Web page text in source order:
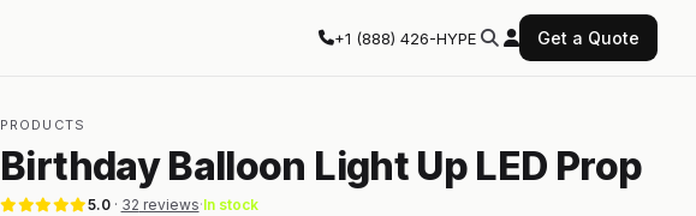
+1 (888) 426-HYPE Get a Quote
PRODUCTS
Birthday Balloon Light Up LED Prop
5.0· 32 reviews·In stock